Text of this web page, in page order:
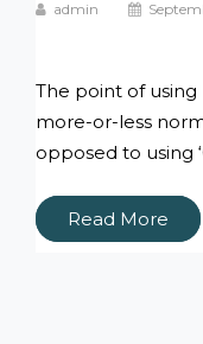
admin
The point of
more-or-less
opposed to using
Read More